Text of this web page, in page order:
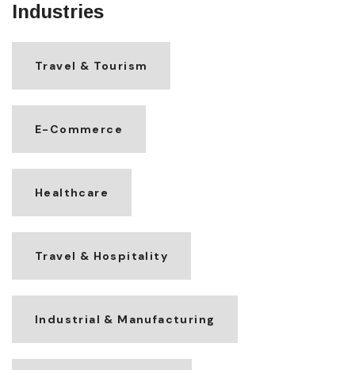
Industries
Travel & Tourism
E-Commerce
Healthcare
Travel & Hospitality
Industrial & Manufacturing